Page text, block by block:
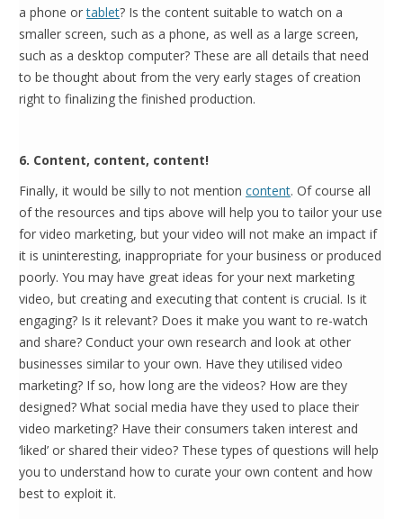
a phone ortablet? Is the content suitable to watch on a
smaller screen, such as a phone, as well as a large screen,
such as a desktop computer? These are all details that need
to be thought about from the very early stages of creation
right to finalizing the finished production.
6. Content, content, content!
Finally, it would be silly to not mention content. Of course all
of the resources and tips above will help you to tailor your use
for video marketing, but your video will not make an impact if
it is uninteresting, inappropriate for your business or produced
poorly. You may have great ideas for your next marketing
video, but creating and executing that content is crucial. Is it
engaging? Is it relevant? Does it make you want to re-watch
and share? Conduct your own research and look at other
businesses similar to your own. Have they utilised video
marketing? If so, how long are the videos? How are they
designed? What social media have they used to place their
video marketing? Have their consumers taken interest and
‘liked’ or shared their video? These types of questions will help
you to understand how to curate your own content and how
best to exploit it.